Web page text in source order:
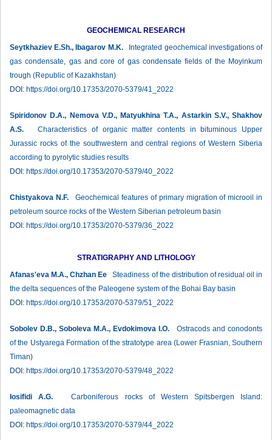
GEOCHEMICAL RESEARCH
Seytkhaziev E.Sh., Ibagarov M.K.Integrated geochemical investigations of
gas condensate, gas and core of gas condensate fields of the Moyinkum
trough (Republic of Kazakhstan)
DOI: https://doi.org/10.17353/2070-5379/41_2022
Spiridonov D.A., Nemova V.D., Matyukhina T.A., Astarkin S.V., Shakhov
A.S. Characteristics of organic matter contents in bituminous Upper
Jurassic rocks of the southwestern and central regions of Western Siberia
according to pyrolytic studies results
DOI: https://doi.org/10.17353/2070-5379/40_2022
Chistyakova N.F.
Geochemical features of primary migration of microoil in
petroleum source rocks of the Western Siberian petroleum basin
DOI: https://doi.org/10.17353/2070-5379/36_2022
STRATIGRAPHY AND LITHOLOGY
Afanas'eva M.A., Chzhan Ee Steadiness of the distribution of residual oil in
the delta sequences of the Paleogene system of the Bohai Bay basin
DOI: https://doi.org/10.17353/2070-5379/51_2022
Sobolev D.B., Soboleva M.A., Evdokimova I.O. Ostracods and conodonts
of the Ustyarega Formation of the stratotype area (Lower Frasnian, Southern
Timan)
DOI: https://doi.org/10.17353/2070-5379/48_2022
Iosifidi А.G. Carboniferous rocks of Western Spitsbergen Island:
paleomagnetic data
DOI: https://doi.org/10.17353/2070-5379/44_2022